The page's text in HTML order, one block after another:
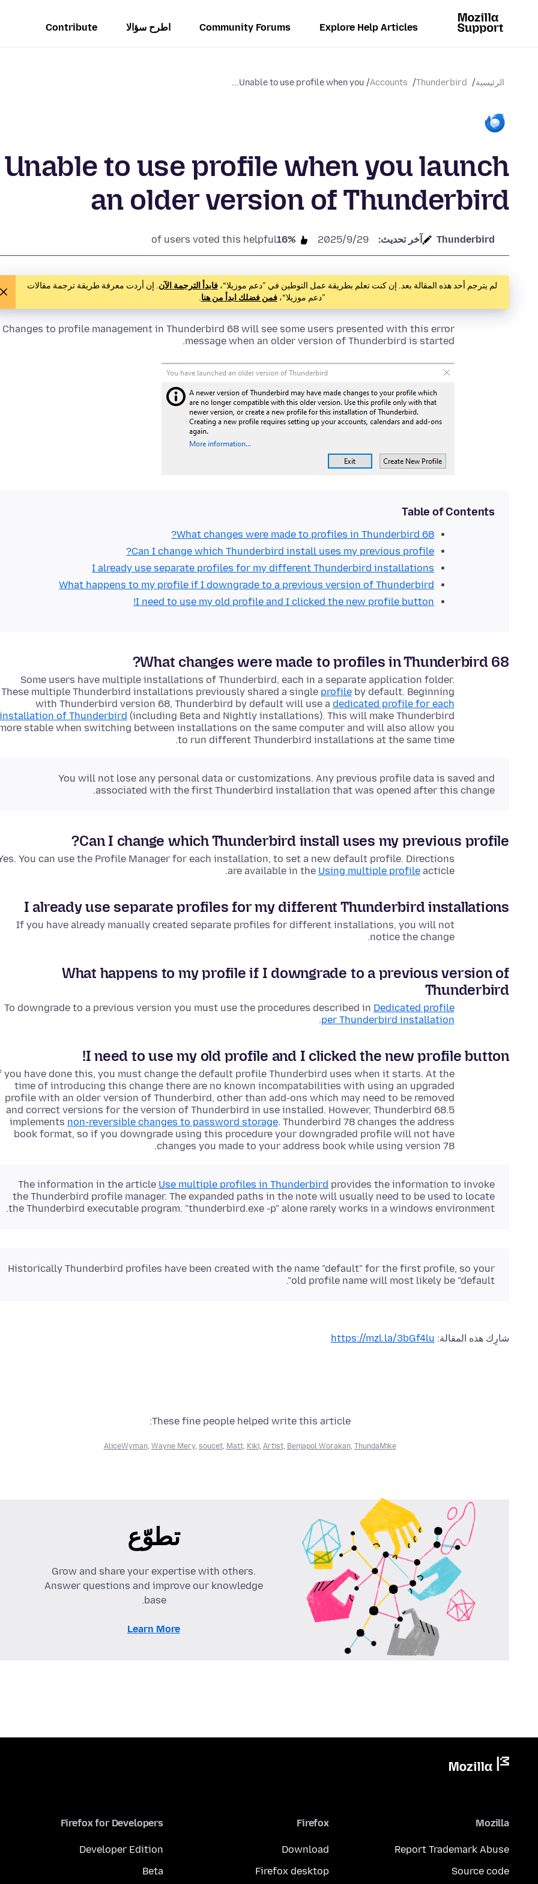
Explore Help Articles
Community Forums اطرح سؤالا Contribute
الرئيسية Thunderbird
Accounts
Unable to use profile when you...
Unable to use profile when you launch
an older version of Thunderbird
Thunderbird آخر تحديث: 29‏/9‏/2025
16%
of users voted this helpful
لم يترجم أحد هذه المقالة بعد. إن كنت تعلم بطريقة عمل التوطين في ”دعم موزيلا“،فابدأ الترجمة الآن. إن أردت معرفة طريقة ترجمة مقالات
”دعم موزيلا“،فمن فضلك ابدأ من هنا.
Changes to profile management in Thunderbird 68 will see some users presented with this error
message when an older version of Thunderbird is started.
Table of Contents
What changes were made to profiles in Thunderbird 68?
Can I change which Thunderbird install uses my previous profile?
I already use separate profiles for my different Thunderbird installations
What happens to my profile if I downgrade to a previous version of Thunderbird
I need to use my old profile and I clicked the new profile button!
What changes were made to profiles in Thunderbird 68?
Some users have multiple installations of Thunderbird, each in a separate application folder.
These multiple Thunderbird installations previously shared a single profileby default. Beginning
with Thunderbird version 68, Thunderbird by default will use a dedicated profile for each
of Thunderbird (including Beta and Nightly installations). This will make Thunderbird
stable when switching between installations on the same computer and will also allow you
to run different Thunderbird installations at the same time.
You will not lose any personal data or customizations. Any previous profile data is saved and
associated with the first Thunderbird installation that was opened after this change.
Can I change which Thunderbird install uses my previous profile?
You can use the Profile Manager for each installation, to set a new default profile. Directions
are available in the Using multiple profileacticle.
I already use separate profiles for my different Thunderbird installations
If you have already manually created separate profiles for different installations, you will not
notice the change.
What happens to my profile if I downgrade to a previous version of
Thunderbird
To downgrade to a previous version you must use the procedures described in Dedicated profile
per Thunderbird installation
.
I need to use my old profile and I clicked the new profile button!
you have done this, you must change the default profile Thunderbird uses when it starts. At the
time of introducing this change there are no known incompatabilities with using an upgraded
profile with an older version of Thunderbird, other than add-ons which may need to be removed
and correct versions for the version of Thunderbird in use installed. However, Thunderbird 68.5
implements non-reversible changes to password storage. Thunderbird 78 changes the address
book format, so if you downgrade using this procedure your downgraded profile will not have
changes you made to your address book while using version 78.
The information in the article Use multiple profiles in Thunderbird provides the information to invoke
the Thunderbird profile manager. The expanded paths in the note will usually need to be used to locate
the Thunderbird executable program. "thunderbird.exe -p" alone rarely works in a windows environment.
Historically Thunderbird profiles have been created with the name "default" for the first profile, so your
old profile name will most likely be "default".
شارِك هذه المقالة: https://mzl.la/3bGf4lu
These fine people helped write this article:
AliceWyman, Wayne Mery, soucet, Matt, Kiki, Artist, Benjapol Worakan, ThundaMike
تطوّع
Grow and share your expertise with others.
Answer questions and improve our knowledge
base.
Learn More
Mozilla
Report Trademark Abuse
Source code
Firefox
Download
Firefox desktop
Firefox for Developers
Developer Edition
Beta